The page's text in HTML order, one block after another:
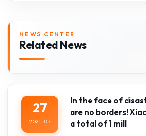
NEWS CENTER
Related News
27
2021-07
In the face of
are no borders!
a total of 1 mill